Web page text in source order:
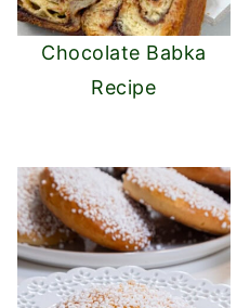
Chocolate Babka
Recipe